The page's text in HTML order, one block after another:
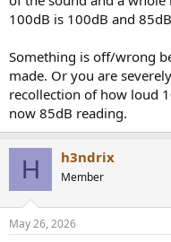
100dB is 100dB and
Something is off/wrong
made. Or you are
recollection of how loud
now 85dB reading.
H h3ndrix
Member
May 26, 2026